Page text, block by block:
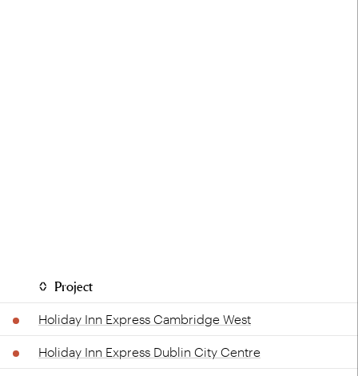
Project
Holiday Inn Express Cambridge West
Holiday Inn Express Dublin City Centre